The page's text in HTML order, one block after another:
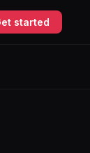
started